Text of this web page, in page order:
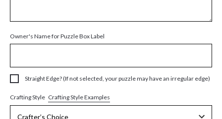
Owner's Name for Puzzle Box Label
Straight Edge? (If not selected, your puzzle may have an irregular edge)
Crafting Style Crafting Style Examples